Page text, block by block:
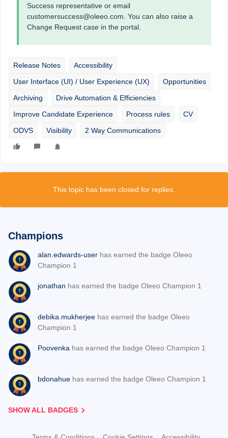
Success representative or email
customersuccess@oleeo.com. You can also raise a
Change Request case in the portal.
Release Notes
Accessibility
User Interface (UI) / User Experience (UX)
Opportunities
Archiving
Drive Automation & Efficiencies
Improve Candidate Experience
Process rules
CV
ODVS
Visibility 2 Way Communications
This topic has been closed for replies.
Champions
alan.edwards-user has earned the badge Oleeo
Champion 1
jonathan has earned the badge Oleeo Champion 1
debika.mukherjee has earned the badge Oleeo
Champion 1
Poovenka has earned the badge Oleeo Champion 1
bdonahue has earned the badge Oleeo Champion 1
SHOW ALL BADGES